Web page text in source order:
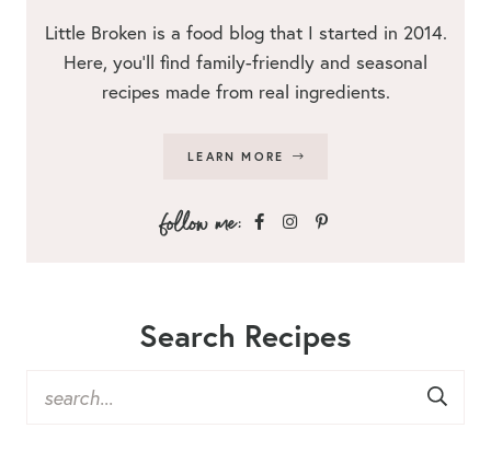
Little Broken is a food blog that I started in 2014.
Here, you’ll find family-friendly and seasonal
recipes made from real ingredients.
LEARN MORE
Search Recipes